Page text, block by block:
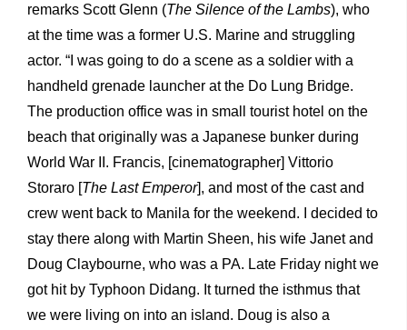
remarks Scott Glenn (The Silence of the Lambs), who
at the time was a former U.S. Marine and struggling
actor. “I was going to do a scene as a soldier with a
handheld grenade launcher at the Do Lung Bridge.
The production office was in small tourist hotel on the
beach that originally was a Japanese bunker during
World War II. Francis, [cinematographer] Vittorio
Storaro [The Last Emperor], and most of the cast and
crew went back to Manila for the weekend. I decided to
stay there along with Martin Sheen, his wife Janet and
Doug Claybourne, who was a PA. Late Friday night we
got hit by Typhoon Didang. It turned the isthmus that
we were living on into an island. Doug is also a